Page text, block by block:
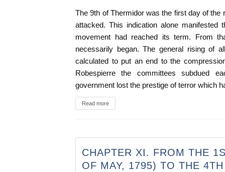
The 9th of Thermidor was the first day of the
attacked. This indication alone manifested
movement had reached its term. From
necessarily began. The general rising of
calculated to put an end to the
Robespierre the committees subdued
government lost the prestige of terror which
Read more
CHAPTER XI. FROM THE
OF MAY, 1795) TO THE